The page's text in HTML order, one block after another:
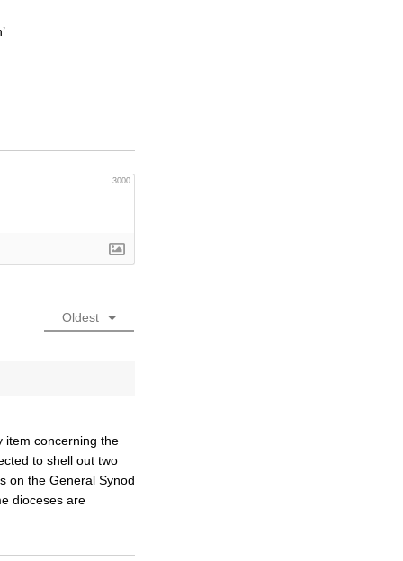
3000
Oldest
item concerning the
to shell out two
on the General Synod
dioceses are